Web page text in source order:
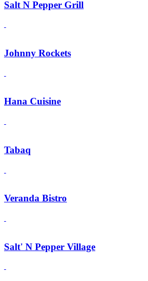
Salt N Pepper Grill
Johnny Rockets
Hana Cuisine
Tabaq
Veranda Bistro
Salt' N Pepper Village